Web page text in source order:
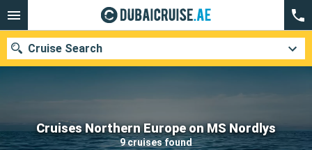
Cruises Northern Europe on MS Nordlys
9 cruises found
Cruise Search
Our destinations